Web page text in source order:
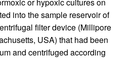
into the sample reservoir of
filter device (Millipore
USA) that had been
and centrifuged according